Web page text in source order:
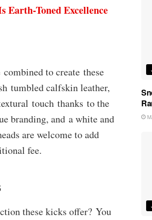
Earth-Toned Excellence
to create these
tumbled calfskin leather,
touch thanks to the
branding, and a white and
are welcome to add
fee.
these kicks offer? You